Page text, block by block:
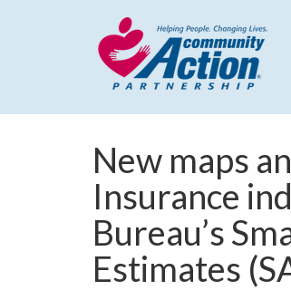
New maps
Insurance
Bureau’s
Estimates